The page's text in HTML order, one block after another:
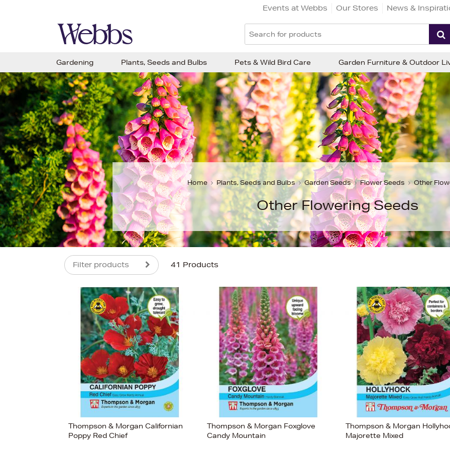
Events at Webbs Our Stores News &
Home Plants, Seeds and Bulbs Garden Seeds Flower Seeds Other
Other Flowering Seeds
Filter products 41 Products
Thompson & Morgan Californian
Poppy Red Chief
Thompson & Morgan Foxglove
Candy Mountain
Thompson & Morgan
Majorette Mixed
Gardening Plants, Seeds and Bulbs Pets & Wild Bird Care Garden Furniture & Outdoor